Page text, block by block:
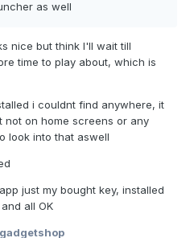
as well
nice but think I'll wait till
time to play about, which is
i couldnt find anywhere, it
not on home screens or any
look into that aswell
just my bought key, installed
all OK